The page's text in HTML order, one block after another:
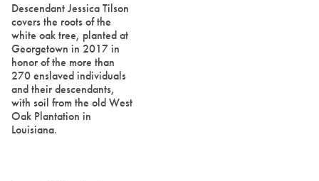
Descendant Jessica Tilson
covers the roots of the
white oak tree, planted at
Georgetown in 2017 in
honor of the more than
270 enslaved individuals
and their descendants,
with soil from the old West
Oak Plantation in
Louisiana.